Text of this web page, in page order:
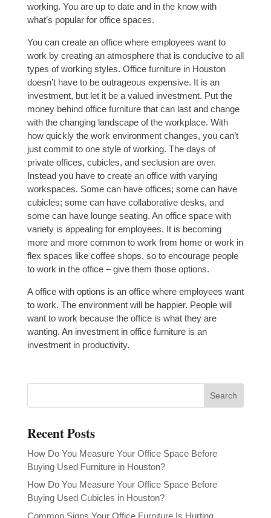
working. You are up to date and in the know with
what’s popular for office spaces.
You can create an office where employees want to
work by creating an atmosphere that is conducive to all
types of working styles. Office furniture in Houston
doesn’t have to be outrageous expensive. It is an
investment, but let it be a valued investment. Put the
money behind office furniture that can last and change
with the changing landscape of the workplace. With
how quickly the work environment changes, you can’t
just commit to one style of working. The days of
private offices, cubicles, and seclusion are over.
Instead you have to create an office with varying
workspaces. Some can have offices; some can have
cubicles; some can have collaborative desks, and
some can have lounge seating. An office space with
variety is appealing for employees. It is becoming
more and more common to work from home or work in
flex spaces like coffee shops, so to encourage people
to work in the office – give them those options.
A office with options is an office where employees want
to work. The environment will be happier. People will
want to work because the office is what they are
wanting. An investment in office furniture is an
investment in productivity.
Recent Posts
How Do You Measure Your Office Space Before
Buying Used Furniture in Houston?
How Do You Measure Your Office Space Before
Buying Used Cubicles in Houston?
Common Signs Your Office Furniture Is Hurting